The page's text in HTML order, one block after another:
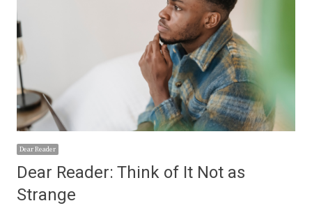
Dear Reader
Dear Reader: Think of It Not as
Strange